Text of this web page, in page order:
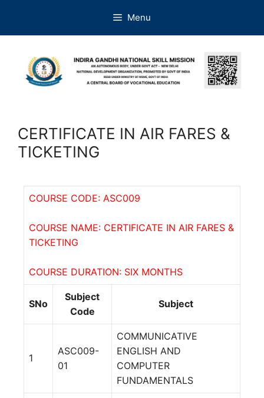
Menu
CERTIFICATE IN AIR FARES &
TICKETING
COURSE CODE: ASC009
COURSE NAME: CERTIFICATE IN AIR FARES &
TICKETING
COURSE DURATION: SIX MONTHS
SNo
Subject
Code
Subject
1
ASC009-
01
COMMUNICATIVE
ENGLISH AND
COMPUTER
FUNDAMENTALS